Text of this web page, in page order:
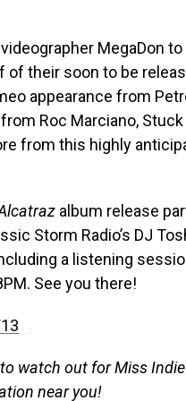
MegaDon to
of their soon to be
appearance from
Roc Marciano, Stuck
from this highly
album release
Storm Radio’s DJ
a listening
See you there!
watch out for Miss
near you!